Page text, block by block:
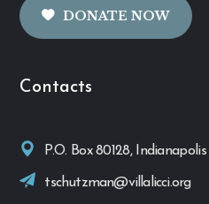
DONATE NOW
Contacts
P.O. Box 80128,
tschutzman@villalicci.org